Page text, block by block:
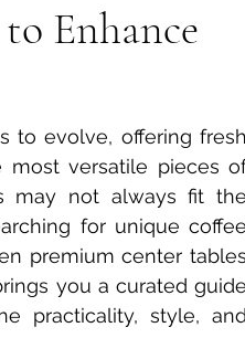
Bedside Table Insights
Bedside Table Materials
Enhance
to evolve, offering fresh
most versatile pieces
may not always fit the
for unique coffee
premium center tables
you a curated guide
practicality, style, and